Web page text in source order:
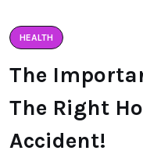
HEALTH
The
The Right
Accident!